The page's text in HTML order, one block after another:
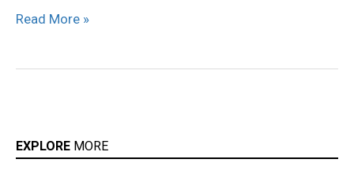
Read More »
EXPLORE MORE